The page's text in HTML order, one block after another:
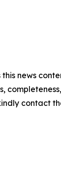
this news
contact